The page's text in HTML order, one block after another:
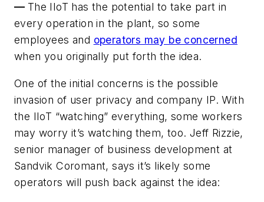
— The IIoT has the potential to take part in
every operation in the plant, so some
employees and operators may be concerned
when you originally put forth the idea.
One of the initial concerns is the possible
invasion of user privacy and company IP. With
the IIoT “watching” everything, some workers
may worry it’s watching them, too. Jeff Rizzie,
senior manager of business development at
Sandvik Coromant, says it’s likely some
operators will push back against the idea: